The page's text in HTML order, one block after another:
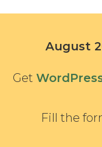
August
Get
Fill the